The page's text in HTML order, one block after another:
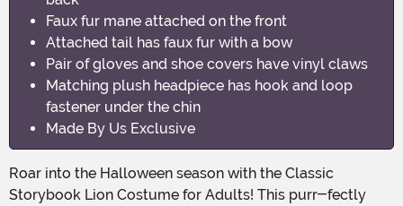
Faux fur mane attached on the front
Attached tail has faux fur with a bow
Pair of gloves and shoe covers have vinyl claws
Matching plush headpiece has hook and loop
fastener under the chin
Made By Us Exclusive
Roar into the Halloween season with the Classic
Storybook Lion Costume for Adults! This purr-fectly